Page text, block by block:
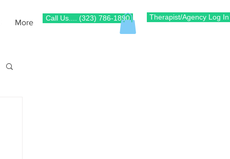
More Call Us.... (323) 786-1890 Therapist/Agency Log In